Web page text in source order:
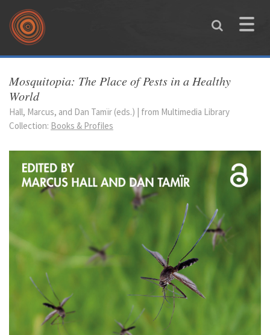
Skip to main content
Toggle
You are here
Mosquitopia: The Place of Pests in a Healthy
World
Hall, Marcus, and Dan Tamïr (eds.) | from Multimedia Library
Collection: Books & Profiles